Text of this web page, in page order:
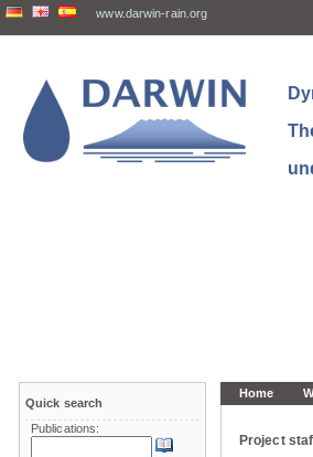
www.darwin-rain.org
Home
Project
Quick search
Publications: